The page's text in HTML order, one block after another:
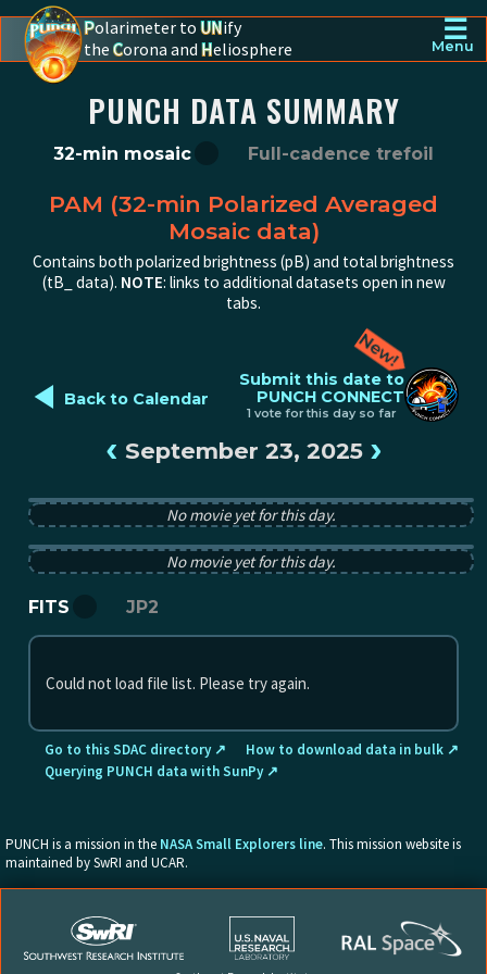
Polarimeter toUNify
theCorona andHeliosphere
PUNCH - The polarimeter to unify the corona and heliosphere
☰
Menu
PUNCH DATA SUMMARY
32-min mosaic Full-cadence trefoil
PAM (32-min Polarized Averaged
Mosaic data)
Contains both polarized brightness (pB) and total brightness
(tB_ data). NOTE: links to additional datasets open in new
tabs.
◄ Back to Calendar
‹ September 23, 2025 ›
Submit this date to
PUNCH CONNECT
1 vote for this day so far
No movie yet for this day.
PUNCH tB image from 2025-09-23 12:00:00Z
No movie yet for this day.
FITS JP2
Could not load file list. Please try again.
Go to this SDAC directory ↗
How to download data in bulk ↗
Querying PUNCH data with SunPy ↗
PUNCH is a mission in the NASA Small Explorers line. This mission website is
maintained by SwRI and UCAR.